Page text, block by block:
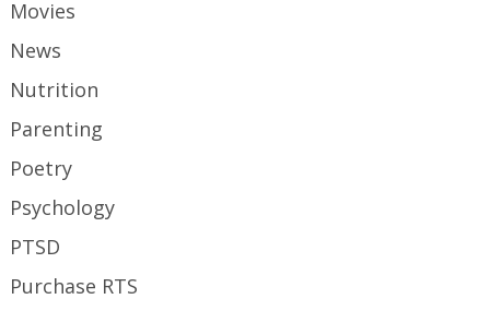
Movies
News
Nutrition
Parenting
Poetry
Psychology
PTSD
Purchase RTS